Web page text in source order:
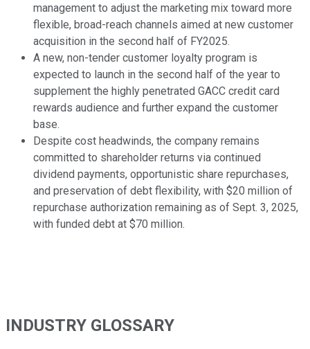
management to adjust the marketing mix toward more
flexible, broad-reach channels aimed at new customer
acquisition in the second half of FY2025.
A new, non-tender customer loyalty program is
expected to launch in the second half of the year to
supplement the highly penetrated GACC credit card
rewards audience and further expand the customer
base.
Despite cost headwinds, the company remains
committed to shareholder returns via continued
dividend payments, opportunistic share repurchases,
and preservation of debt flexibility, with $20 million of
repurchase authorization remaining as of Sept. 3, 2025,
with funded debt at $70 million.
INDUSTRY GLOSSARY